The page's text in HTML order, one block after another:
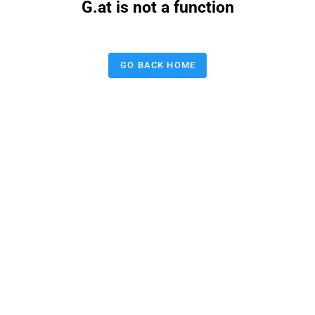
G.at is not a function
GO BACK HOME